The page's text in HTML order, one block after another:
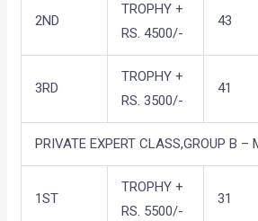
2ND
TROPHY +
RS. 4500/-
43
3RD
TROPHY +
RS. 3500/-
41
PRIVATE EXPERT CLASS,GROUP B
1ST
TROPHY +
RS. 5500/-
31